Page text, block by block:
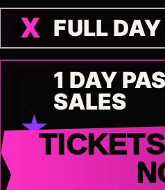
FULL
1 DAY
SALES